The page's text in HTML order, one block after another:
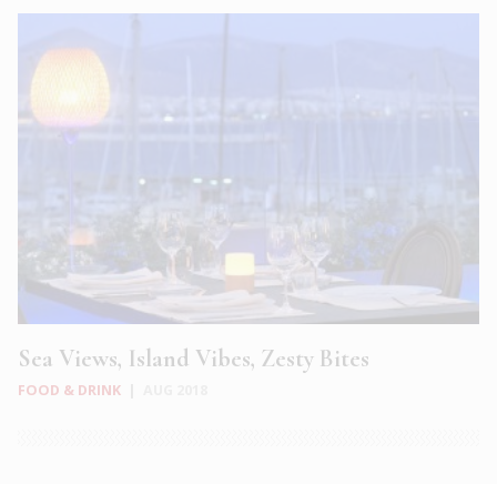
Sea Views, Island Vibes, Zesty Bites
FOOD & DRINK